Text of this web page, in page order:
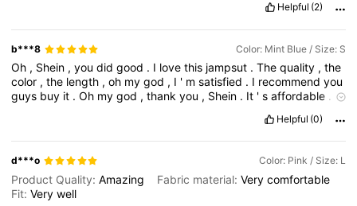
Helpful (2)
b***8 Color: Mint Blue / Size: S
Oh , Shein ,youdidgood . I lovethis jampsut .Thequality ,the
color ,the length ,oh mygod , I ' msatisfied . I recommendyou
guys buy it .Oh mygod ,thankyou , Shein . It 'saffordable . It
Helpful (0)
d***o Color: Pink / Size: L
Product Quality:Amazing Fabric material:Verycomfortable
Fit:Verywell